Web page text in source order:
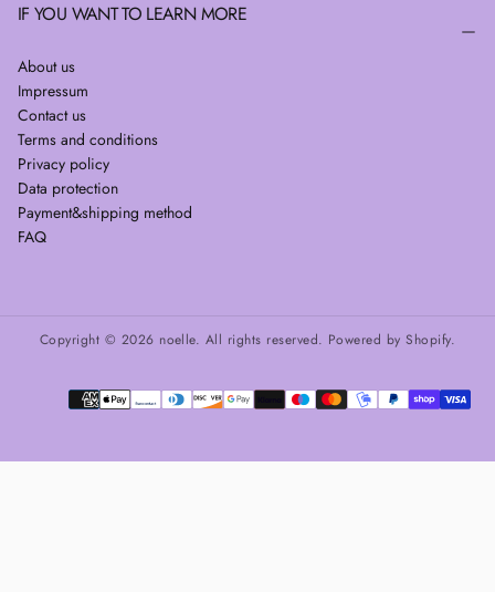
IF YOU WANT TO LEARN MORE
About us
Impressum
Contact us
Terms and conditions
Privacy policy
Data protection
Payment&shipping method
FAQ
Copyright © 2026 noelle. All rights reserved. Powered by Shopify.
Payment